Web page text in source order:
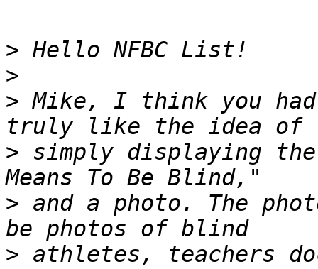
>
>
> Mike, I think you had
> simply displaying
> and a photo. The
> athletes, teachers